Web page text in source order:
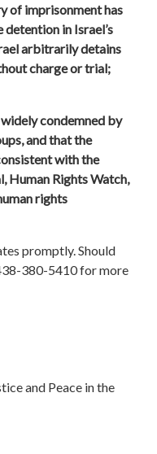
of imprisonment has
in Israel’s
arbitrarily detains
charge or trial;
condemned by
and that the
with the
Human Rights Watch,
rights
promptly. Should
380-5410 for more
and Peace in the